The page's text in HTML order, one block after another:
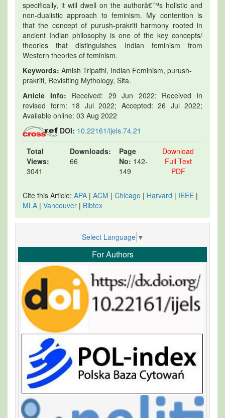
specifically, it will dwell on the authorâ€™s holistic and
non-dualistic approach to feminism. My contention is
that the concept of purush-prakriti harmony rooted in
ancient Indian philosophy is one of the key concepts/
theories that distinguishes Indian feminism from
Western theories of feminism.
Keywords: Amish Tripathi, Indian Feminism, purush-
prakriti, Revisiting Mythology, Sita.
Article Info: Received: 29 Jun 2022; Received in
revised form: 18 Jul 2022; Accepted: 26 Jul 2022;
Available online: 03 Aug 2022
DOI: 10.22161/ijels.74.21
Total
Views:
3041
Downloads:
66
Page
No: 142-
149
Download
Full Text
PDF
Cite this Article: APA | ACM | Chicago | Harvard | IEEE |
MLA | Vancouver | Bibtex
Select Language ▼
For Authors